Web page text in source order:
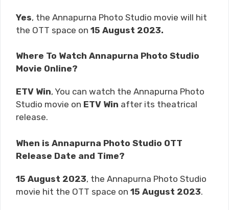
Yes, the Annapurna Photo Studio movie will hit
the OTT space on 15 August 2023.
Where To Watch Annapurna Photo Studio
Movie Online?
ETV Win, You can watch the Annapurna Photo
Studio movie on ETV Win after its theatrical
release.
When is Annapurna Photo Studio OTT
Release Date and Time?
15 August 2023, the Annapurna Photo Studio
movie hit the OTT space on 15 August 2023.